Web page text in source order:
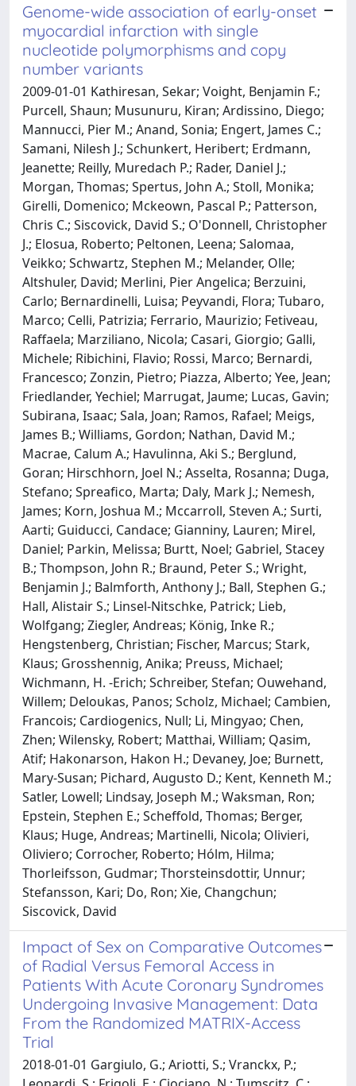
Genome-wide association of early-onset
myocardial infarction with single
nucleotide polymorphisms and copy
number variants
2009-01-01 Kathiresan, Sekar; Voight, Benjamin F.;
Purcell, Shaun; Musunuru, Kiran; Ardissino, Diego;
Mannucci, Pier M.; Anand, Sonia; Engert, James C.;
Samani, Nilesh J.; Schunkert, Heribert; Erdmann,
Jeanette; Reilly, Muredach P.; Rader, Daniel J.;
Morgan, Thomas; Spertus, John A.; Stoll, Monika;
Girelli, Domenico; Mckeown, Pascal P.; Patterson,
Chris C.; Siscovick, David S.; O'Donnell, Christopher
J.; Elosua, Roberto; Peltonen, Leena; Salomaa,
Veikko; Schwartz, Stephen M.; Melander, Olle;
Altshuler, David; Merlini, Pier Angelica; Berzuini,
Carlo; Bernardinelli, Luisa; Peyvandi, Flora; Tubaro,
Marco; Celli, Patrizia; Ferrario, Maurizio; Fetiveau,
Raffaela; Marziliano, Nicola; Casari, Giorgio; Galli,
Michele; Ribichini, Flavio; Rossi, Marco; Bernardi,
Francesco; Zonzin, Pietro; Piazza, Alberto; Yee, Jean;
Friedlander, Yechiel; Marrugat, Jaume; Lucas, Gavin;
Subirana, Isaac; Sala, Joan; Ramos, Rafael; Meigs,
James B.; Williams, Gordon; Nathan, David M.;
Macrae, Calum A.; Havulinna, Aki S.; Berglund,
Goran; Hirschhorn, Joel N.; Asselta, Rosanna; Duga,
Stefano; Spreafico, Marta; Daly, Mark J.; Nemesh,
James; Korn, Joshua M.; Mccarroll, Steven A.; Surti,
Aarti; Guiducci, Candace; Gianniny, Lauren; Mirel,
Daniel; Parkin, Melissa; Burtt, Noel; Gabriel, Stacey
B.; Thompson, John R.; Braund, Peter S.; Wright,
Benjamin J.; Balmforth, Anthony J.; Ball, Stephen G.;
Hall, Alistair S.; Linsel-Nitschke, Patrick; Lieb,
Wolfgang; Ziegler, Andreas; König, Inke R.;
Hengstenberg, Christian; Fischer, Marcus; Stark,
Klaus; Grosshennig, Anika; Preuss, Michael;
Wichmann, H. -Erich; Schreiber, Stefan; Ouwehand,
Willem; Deloukas, Panos; Scholz, Michael; Cambien,
Francois; Cardiogenics, Null; Li, Mingyao; Chen,
Zhen; Wilensky, Robert; Matthai, William; Qasim,
Atif; Hakonarson, Hakon H.; Devaney, Joe; Burnett,
Mary-Susan; Pichard, Augusto D.; Kent, Kenneth M.;
Satler, Lowell; Lindsay, Joseph M.; Waksman, Ron;
Epstein, Stephen E.; Scheffold, Thomas; Berger,
Klaus; Huge, Andreas; Martinelli, Nicola; Olivieri,
Oliviero; Corrocher, Roberto; Hólm, Hilma;
Thorleifsson, Gudmar; Thorsteinsdottir, Unnur;
Stefansson, Kari; Do, Ron; Xie, Changchun;
Siscovick, David
Impact of Sex on Comparative Outcomes
of Radial Versus Femoral Access in
Patients With Acute Coronary Syndromes
Undergoing Invasive Management: Data
From the Randomized MATRIX-Access
Trial
2018-01-01 Gargiulo, G.; Ariotti, S.; Vranckx, P.;